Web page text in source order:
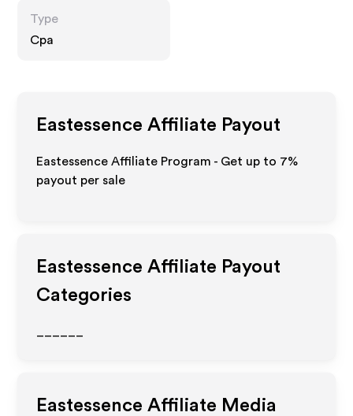
Type
Cpa
Eastessence Affiliate Payout
Eastessence Affiliate Program - Get up to 7%
payout per sale
Eastessence Affiliate Payout
Categories
Eastessence Affiliate Media